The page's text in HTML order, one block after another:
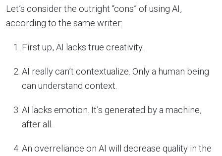
Let’s consider the outright “cons” of using AI,
according to the same writer:
First up, AI lacks true creativity.
AI really can’t contextualize. Only a human being
can understand context.
AI lacks emotion. It’s generated by a machine,
after all.
An overreliance on AI will decrease quality in the